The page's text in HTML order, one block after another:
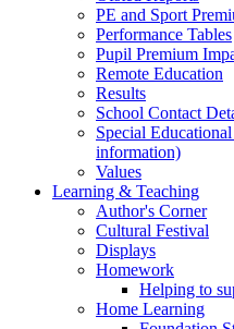
PE and Sport
Performance Tables
Pupil Premium
Remote Education
Results
School Contact
Special
information)
Values
Learning & Teaching
Author's Corner
Cultural Festival
Displays
Homework
Helping to
Home Learning